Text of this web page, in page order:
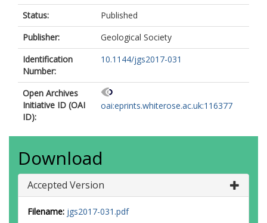
Status:
Published
Publisher:
Geological Society
Identification
Number:
10.1144/jgs2017-031
Open Archives
Initiative ID (OAI
ID):
oai:eprints.whiterose.ac.uk:116377
Download
Accepted Version
Filename: jgs2017-031.pdf